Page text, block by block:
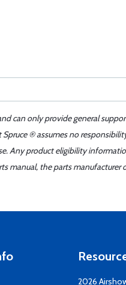
can only provide general
® assumes no
Any product eligibility
manual, the parts
2026